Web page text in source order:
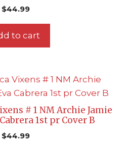
$44.99
to cart
# 1 NM Archie Jamie
1st pr Cover B
$44.99